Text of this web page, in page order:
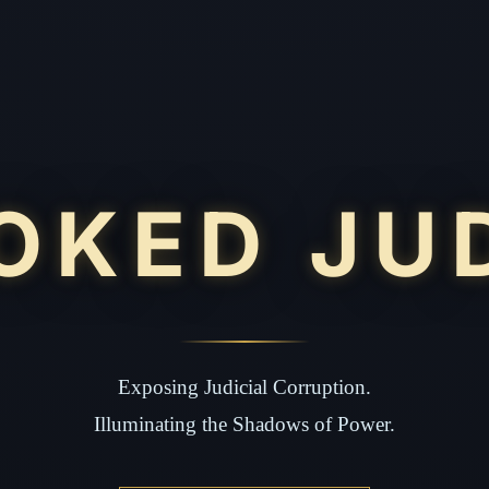
Exposing Judicial Corruption.
Illuminating the Shadows of Power.